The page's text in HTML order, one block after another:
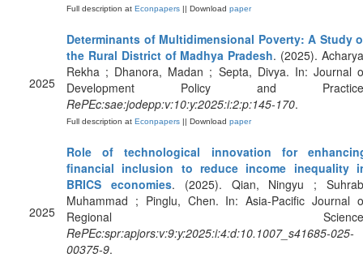
Full description at Econpapers || Download paper
2025
Determinants of Multidimensional Poverty: A Study
the Rural District of Madhya Pradesh. (2025).
Rekha ; Dhanora, Madan ; Septa, Divya. In: Journal
Development Policy and
RePEc:sae:jodepp:v:10:y:2025:i:2:p:145-170.
Full description at Econpapers || Download paper
2025
Role of technological innovation for
financial inclusion to reduce income inequality
BRICS economies. (2025). Qian, Ningyu ;
Muhammad ; Pinglu, Chen. In: Asia-Pacific Journal
Regional
RePEc:spr:apjors:v:9:y:2025:i:4:d:10.1007_s41685-025-
00375-9.